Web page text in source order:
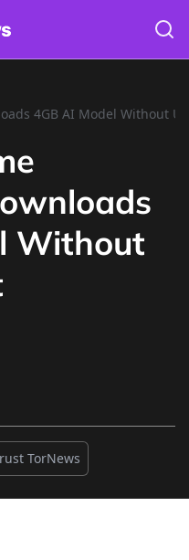
4GB AI Model Without
Without
TorNews